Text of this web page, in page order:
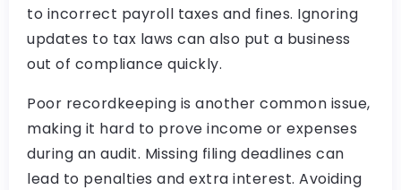
to incorrect payroll taxes and fines. Ignoring
updates to tax laws can also put a business
out of compliance quickly.
Poor recordkeeping is another common issue,
making it hard to prove income or expenses
during an audit. Missing filing deadlines can
lead to penalties and extra interest. Avoiding